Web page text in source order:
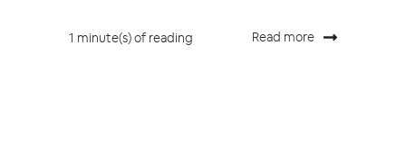
1 minute(s) of reading Read more